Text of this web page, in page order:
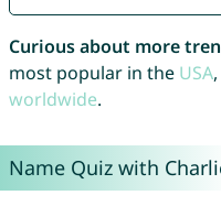
Curious about more
most popular in the USA,
worldwide.
Name Quiz with